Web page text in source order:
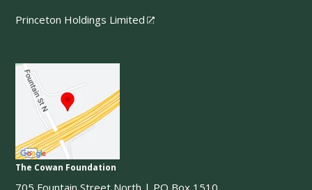
Princeton Holdings Limited
The Cowan Foundation
705 Fountain Street North | PO Box 1510